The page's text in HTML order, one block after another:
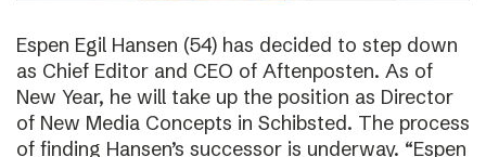
Espen Egil Hansen (54) has decided to step down
as Chief Editor and CEO of Aftenposten. As of
New Year, he will take up the position as Director
of New Media Concepts in Schibsted. The process
of finding Hansen’s successor is underway. “Espen